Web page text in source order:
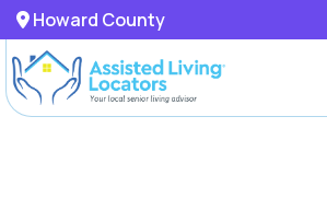
Howard County